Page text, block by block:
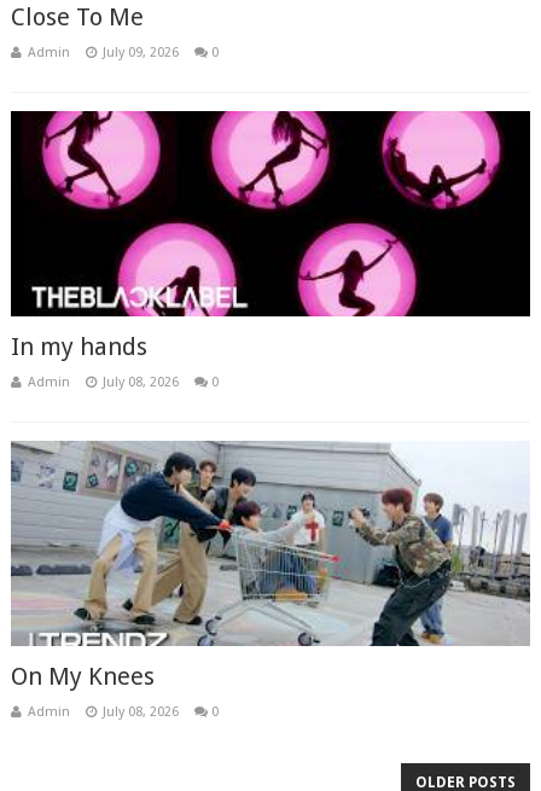
Close To Me
Admin July 09, 2026 0
In my hands
Admin July 08, 2026 0
On My Knees
Admin July 08, 2026 0
OLDER POSTS